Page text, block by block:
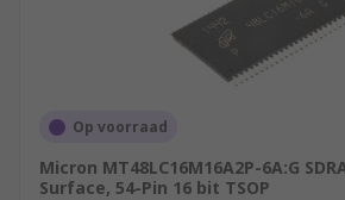
Op voorraad
Micron MT48LC16M16A2P-6A:G
Surface, 54-Pin 16 bit TSOP